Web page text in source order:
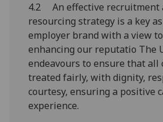
4.2 An effective recruitment
resourcing strategy is a key
employer brand with a view
enhancing our reputatio The
endeavours to ensure that all
treated fairly, with dignity,
courtesy, ensuring a positive
experience.